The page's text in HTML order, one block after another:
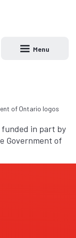
Open main
Menu
in part by
Government of